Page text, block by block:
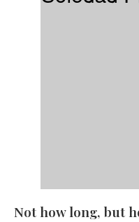
Not how long, but